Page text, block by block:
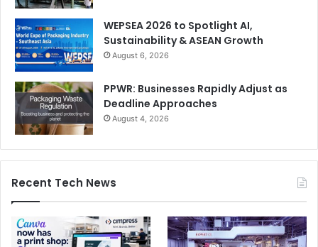
WEPSEA 2026 to Spotlight AI,
Sustainability & ASEAN Growth
August 6, 2026
PPWR: Businesses Rapidly Adjust as
Deadline Approaches
August 4, 2026
Recent Tech News